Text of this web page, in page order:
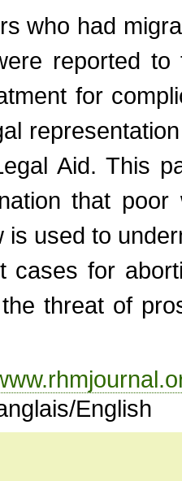
who had
reported
for
Aid. This
that
is used to
cases for
threat of
English